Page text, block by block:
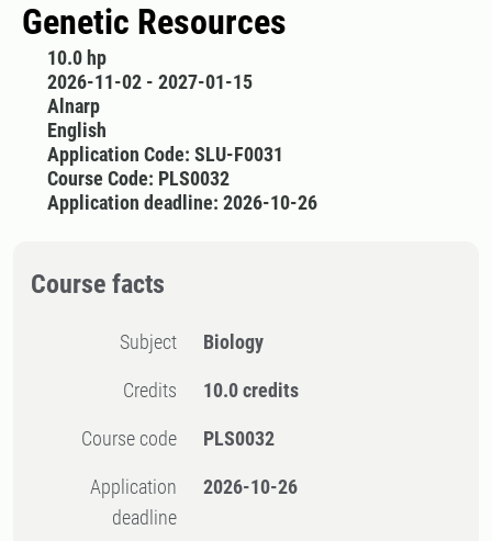
Genetic Resources
10.0 hp
2026-11-02 - 2027-01-15
Alnarp
English
Application Code: SLU-F0031
Course Code: PLS0032
Application deadline: 2026-10-26
Course facts
Subject Biology
Credits 10.0 credits
Course code PLS0032
Application
deadline
2026-10-26